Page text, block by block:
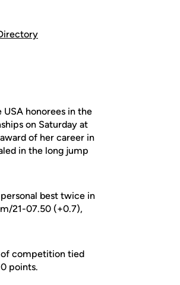
honorees in the
on Saturday at
of her career in
in the long jump
best twice in
21-07.50 (+0.7),
of competition tied
points.